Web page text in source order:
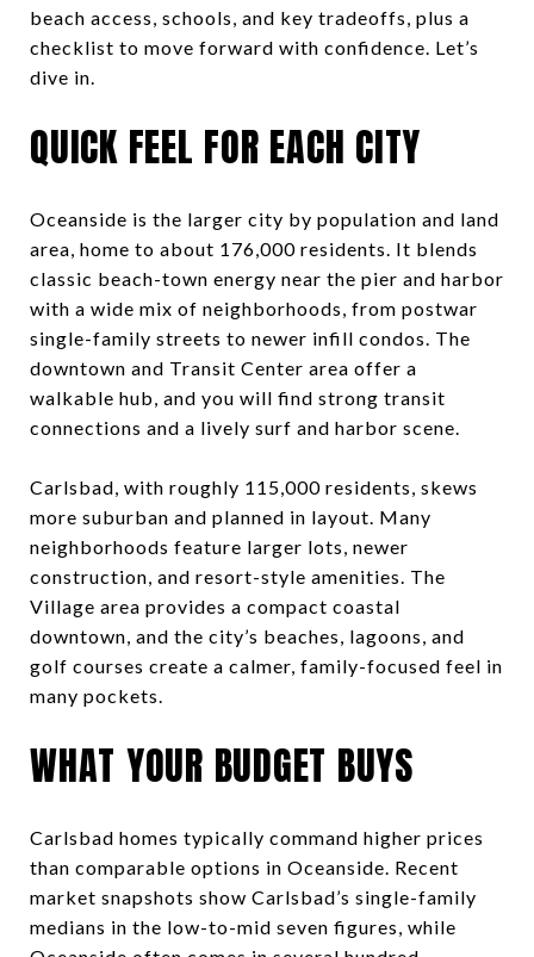
beach access, schools, and key tradeoffs, plus a
checklist to move forward with confidence. Let’s
dive in.
QUICK FEEL FOR EACH CITY
Oceanside is the larger city by population and land
area, home to about 176,000 residents. It blends
classic beach-town energy near the pier and harbor
with a wide mix of neighborhoods, from postwar
single-family streets to newer infill condos. The
downtown and Transit Center area offer a
walkable hub, and you will find strong transit
connections and a lively surf and harbor scene.
Carlsbad, with roughly 115,000 residents, skews
more suburban and planned in layout. Many
neighborhoods feature larger lots, newer
construction, and resort-style amenities. The
Village area provides a compact coastal
downtown, and the city’s beaches, lagoons, and
golf courses create a calmer, family-focused feel in
many pockets.
WHAT YOUR BUDGET BUYS
Carlsbad homes typically command higher prices
than comparable options in Oceanside. Recent
market snapshots show Carlsbad’s single-family
medians in the low-to-mid seven figures, while